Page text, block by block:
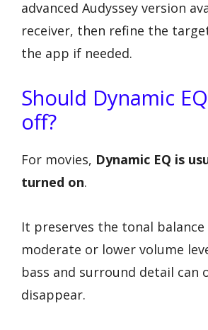
advanced Audyssey version
receiver, then refine the
the app if needed.
Should Dynamic
off?
For movies, Dynamic EQ is
turned on.
It preserves the tonal
moderate or lower volume
bass and surround detail can
disappear.